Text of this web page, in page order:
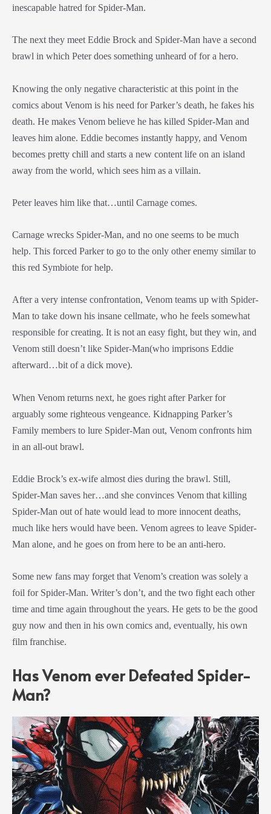
inescapable hatred for Spider-Man.
The next they meet Eddie Brock and Spider-Man have a second
brawl in which Peter does something unheard of for a hero.
Knowing the only negative characteristic at this point in the
comics about Venom is his need for Parker’s death, he fakes his
death. He makes Venom believe he has killed Spider-Man and
leaves him alone. Eddie becomes instantly happy, and Venom
becomes pretty chill and starts a new content life on an island
away from the world, which sees him as a villain.
Peter leaves him like that…until Carnage comes.
Carnage wrecks Spider-Man, and no one seems to be much
help. This forced Parker to go to the only other enemy similar to
this red Symbiote for help.
After a very intense confrontation, Venom teams up with Spider-
Man to take down his insane cellmate, who he feels somewhat
responsible for creating. It is not an easy fight, but they win, and
Venom still doesn’t like Spider-Man(who imprisons Eddie
afterward…bit of a dick move).
When Venom returns next, he goes right after Parker for
arguably some righteous vengeance. Kidnapping Parker’s
Family members to lure Spider-Man out, Venom confronts him
in an all-out brawl.
Eddie Brock’s ex-wife almost dies during the brawl. Still,
Spider-Man saves her…and she convinces Venom that killing
Spider-Man out of hate would lead to more innocent deaths,
much like hers would have been. Venom agrees to leave Spider-
Man alone, and he goes on from here to be an anti-hero.
Some new fans may forget that Venom’s creation was solely a
foil for Spider-Man. Writer’s don’t, and the two fight each other
time and time again throughout the years. He gets to be the good
guy now and then in his own comics and, eventually, his own
film franchise.
Has Venom ever Defeated Spider-
Man?